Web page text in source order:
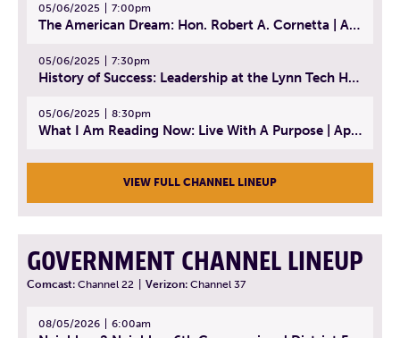
05/06/2025 7:00pm
The American Dream: Hon. Robert A. Cornetta | April 23, 2025 - Topic: The Practice of Law
05/06/2025 7:30pm
History of Success: Leadership at the Lynn Tech Hall of Fame | April 14, 2025
05/06/2025 8:30pm
What I Am Reading Now: Live With A Purpose | April 21, 2025 - Book | From Strength to Strength: Finding Success, Happiness, And Deep Purpose in the Second Half of Life
VIEW FULL CHANNEL LINEUP
GOVERNMENT CHANNEL LINEUP
Comcast: Channel 22 Verizon: Channel 37
08/05/2026 6:00am